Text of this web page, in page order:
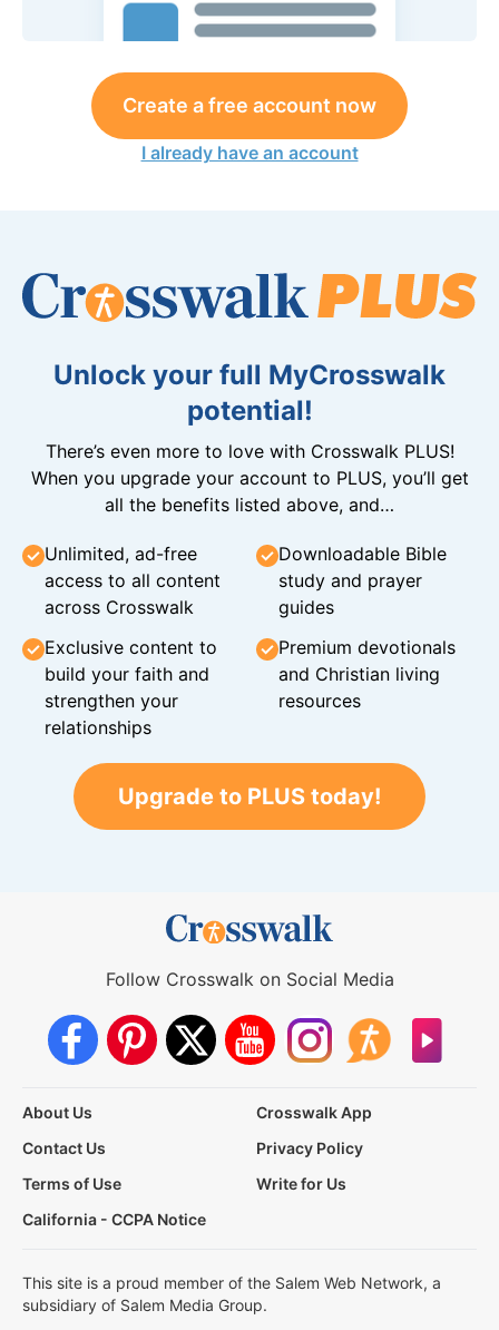
Create a free account now
I already have an account
Unlock your full MyCrosswalk
potential!
There’s even more to love with Crosswalk PLUS!
When you upgrade your account to PLUS, you’ll get
all the benefits listed above, and…
Unlimited, ad-free
access to all content
across Crosswalk
Downloadable Bible
study and prayer
guides
Exclusive content to
build your faith and
strengthen your
relationships
Premium devotionals
and Christian living
resources
Upgrade to PLUS today!
Follow Crosswalk on Social Media
About Us
Crosswalk App
Contact Us
Privacy Policy
Terms of Use
Write for Us
California - CCPA Notice
This site is a proud member of the Salem Web Network, a
subsidiary of Salem Media Group.